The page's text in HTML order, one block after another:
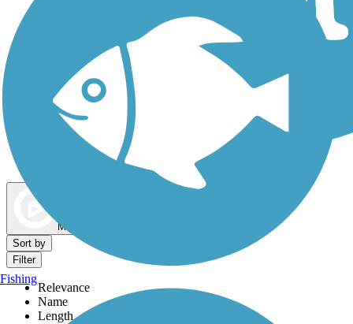
Dog Walking Trails
Map view
Sort by
Filter
Relevance
Name
Length
Fishing